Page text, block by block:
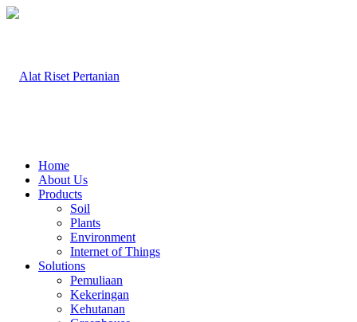
Home
About Us
Products
Soil
Plants
Environment
Internet of Things
Solutions
Pemuliaan
Kekeringan
Kehutanan